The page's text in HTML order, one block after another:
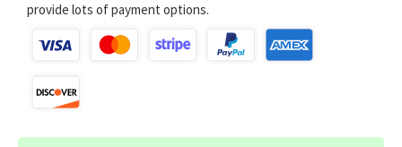
provide lots of payment options.